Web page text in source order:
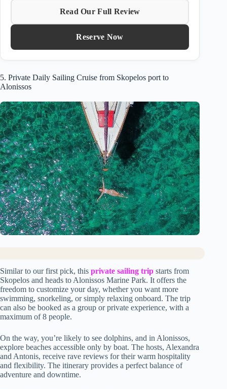
Read Our Full Review
Reserve Now
5. Private Daily Sailing Cruise from Skopelos port to
Alonissos
Similar to our first pick, this private sailing trip starts from
Skopelos and heads to Alonissos Marine Park. It offers the
freedom to customize your day, whether you want more
swimming, snorkeling, or simply relaxing onboard. The trip
can also be booked as a group or private experience, with a
maximum of 8 people.
On the way, you’re likely to see dolphins, and in Alonissos,
explore beaches accessible only by boat. The hosts, Alexandra
and Antonis, receive rave reviews for their warm hospitality
and flexibility. The itinerary provides a perfect balance of
adventure and downtime.